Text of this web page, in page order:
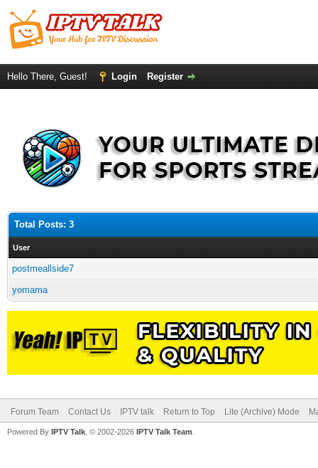
Hello There, Guest! Login Register
Total Posts: 3
User
postmeallside7
yomama
Forum Team Contact Us IPTV talk Return to Top Lite (Archive) Mode
Powered By IPTV Talk , © 2002-2026 IPTV Talk Team